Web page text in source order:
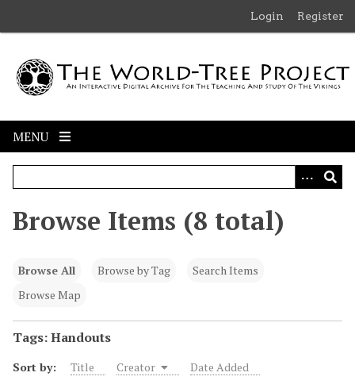
m
Login Register
MENU
Browse Items (8 total)
Browse All Browse by Tag
Search Items
Browse Map
Tags: Handouts
Sort by: Title Creator Date Added